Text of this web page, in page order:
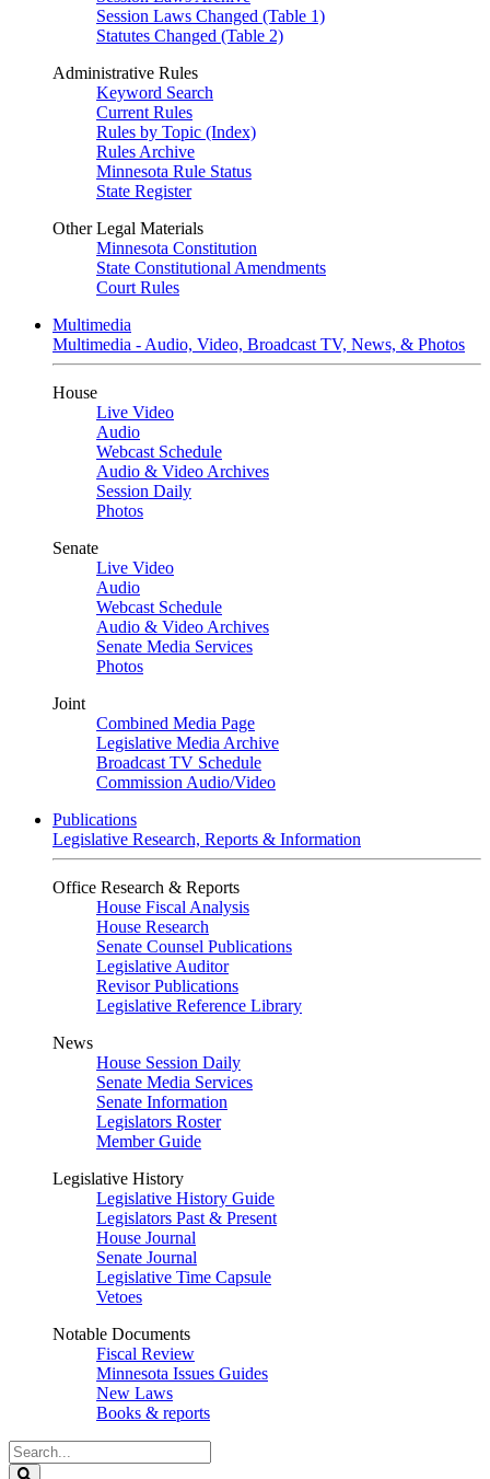
Session Laws Changed (Table 1)
Statutes Changed (Table 2)
Administrative Rules
Keyword Search
Current Rules
Rules by Topic (Index)
Rules Archive
Minnesota Rule Status
State Register
Other Legal Materials
Minnesota Constitution
State Constitutional Amendments
Court Rules
Multimedia
Multimedia - Audio, Video, Broadcast TV, News, & Photos
House
Live Video
Audio
Webcast Schedule
Audio & Video Archives
Session Daily
Photos
Senate
Live Video
Audio
Webcast Schedule
Audio & Video Archives
Senate Media Services
Photos
Joint
Combined Media Page
Legislative Media Archive
Broadcast TV Schedule
Commission Audio/Video
Publications
Legislative Research, Reports & Information
Office Research & Reports
House Fiscal Analysis
House Research
Senate Counsel Publications
Legislative Auditor
Revisor Publications
Legislative Reference Library
News
House Session Daily
Senate Media Services
Senate Information
Legislators Roster
Member Guide
Legislative History
Legislative History Guide
Legislators Past & Present
House Journal
Senate Journal
Legislative Time Capsule
Vetoes
Notable Documents
Fiscal Review
Minnesota Issues Guides
New Laws
Books & reports
Search
Legislature